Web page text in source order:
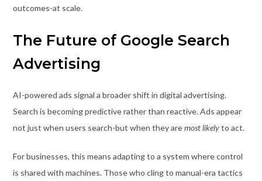
outcomes-at scale.
The Future of Google Search
Advertising
AI-powered ads signal a broader shift in digital advertising.
Search is becoming predictive rather than reactive. Ads appear
not just when users search-but when they aremost likelyto act.
For businesses, this means adapting to a system where control
is shared with machines. Those who cling to manual-era tactics